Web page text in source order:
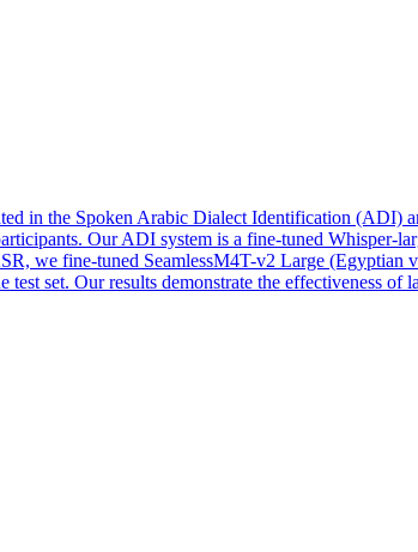
in the Spoken Arabic Dialect Identification (ADI)
Our ADI system is a fine-tuned Whisper-
we fine-tuned SeamlessM4T-v2 Large (Egyptian
set. Our results demonstrate the effectiveness of